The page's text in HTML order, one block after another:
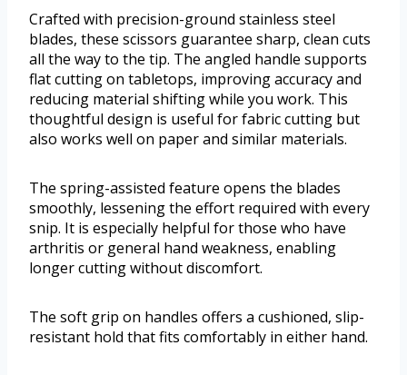
Crafted with precision-ground stainless steel
blades, these scissors guarantee sharp, clean cuts
all the way to the tip. The angled handle supports
flat cutting on tabletops, improving accuracy and
reducing material shifting while you work. This
thoughtful design is useful for fabric cutting but
also works well on paper and similar materials.
The spring-assisted feature opens the blades
smoothly, lessening the effort required with every
snip. It is especially helpful for those who have
arthritis or general hand weakness, enabling
longer cutting without discomfort.
The soft grip on handles offers a cushioned, slip-
resistant hold that fits comfortably in either hand.